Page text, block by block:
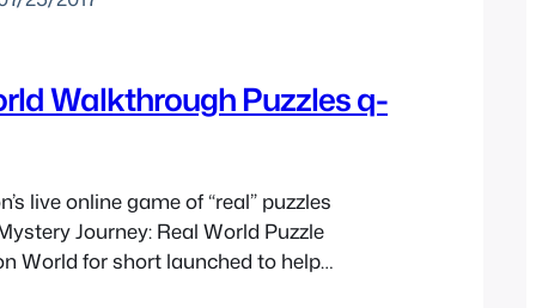
Walkthrough Puzzles q-
live online game of “real” puzzles
Journey: Real World Puzzle
World for short launched to help